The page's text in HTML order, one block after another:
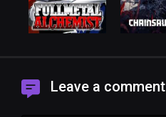
Leave a comment